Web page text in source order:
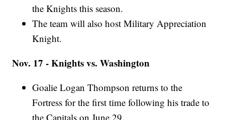
the Knights this season.
The team will also host Military Appreciation
Knight.
Nov. 17 - Knights vs. Washington
Goalie Logan Thompson returns to the
Fortress for the first time following his trade to
the Capitals on June 29.